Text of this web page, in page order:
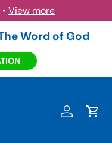
• View more
Word of God
Log inCart